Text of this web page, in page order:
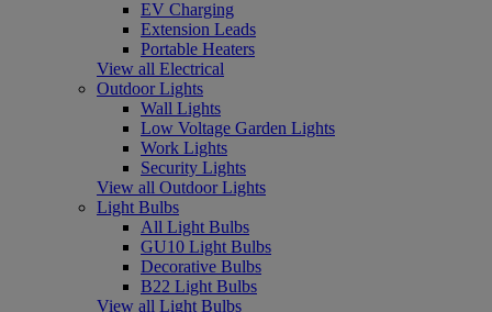
EV Charging
Extension Leads
Portable Heaters
View all Electrical
Outdoor Lights
Wall Lights
Low Voltage Garden Lights
Work Lights
Security Lights
View all Outdoor Lights
Light Bulbs
All Light Bulbs
GU10 Light Bulbs
Decorative Bulbs
B22 Light Bulbs
View all Light Bulbs